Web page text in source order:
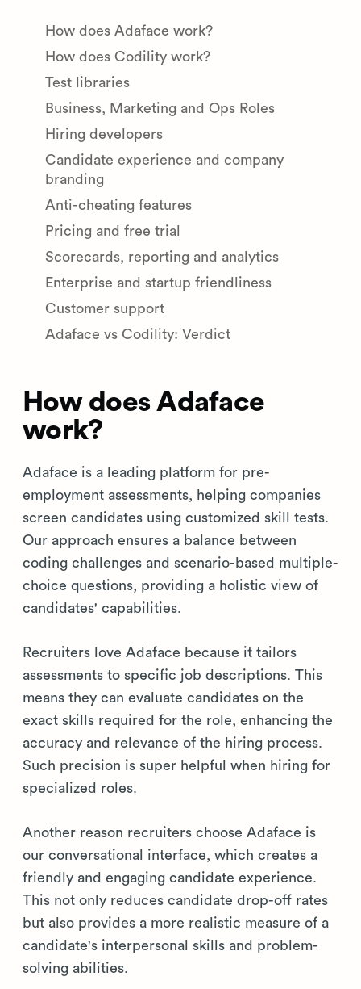
How does Adaface work?
How does Codility work?
Test libraries
Business, Marketing and Ops Roles
Hiring developers
Candidate experience and company
branding
Anti-cheating features
Pricing and free trial
Scorecards, reporting and analytics
Enterprise and startup friendliness
Customer support
Adaface vs Codility: Verdict
How does Adaface
work?
Adaface is a leading platform for pre-
employment assessments, helping companies
screen candidates using customized skill tests.
Our approach ensures a balance between
coding challenges and scenario-based multiple-
choice questions, providing a holistic view of
candidates' capabilities.
Recruiters love Adaface because it tailors
assessments to specific job descriptions. This
means they can evaluate candidates on the
exact skills required for the role, enhancing the
accuracy and relevance of the hiring process.
Such precision is super helpful when hiring for
specialized roles.
Another reason recruiters choose Adaface is
our conversational interface, which creates a
friendly and engaging candidate experience.
This not only reduces candidate drop-off rates
but also provides a more realistic measure of a
candidate's interpersonal skills and problem-
solving abilities.